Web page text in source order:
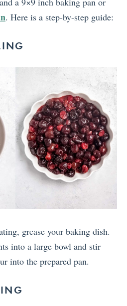
. Here is a step-by-step guide:
grease your baking dish.
into a large bowl and stir
into the prepared pan.